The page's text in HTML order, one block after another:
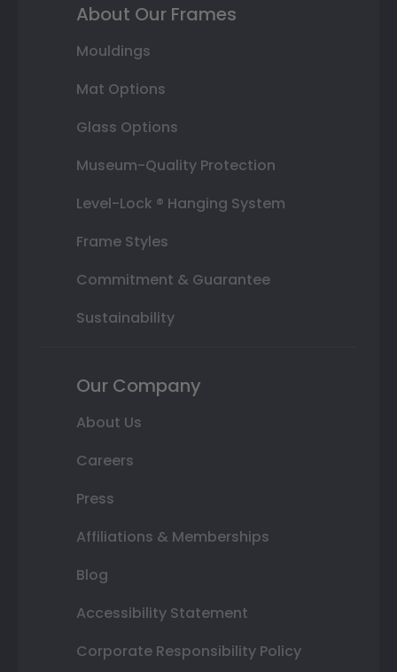
About Our Frames
Mouldings
Mat Options
Glass Options
Museum-Quality Protection
Level-Lock ® Hanging System
Frame Styles
Commitment & Guarantee
Sustainability
Our Company
About Us
Careers
Press
Affiliations & Memberships
Blog
Accessibility Statement
Corporate Responsibility Policy